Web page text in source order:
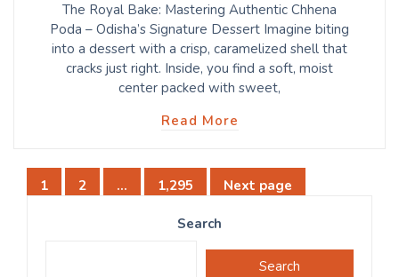
The Royal Bake: Mastering Authentic Chhena
Poda – Odisha’s Signature Dessert Imagine biting
into a dessert with a crisp, caramelized shell that
cracks just right. Inside, you find a soft, moist
center packed with sweet,
Read More
Posts
Page
1 Page
2 … Page
1,295 Next page
Search
Search